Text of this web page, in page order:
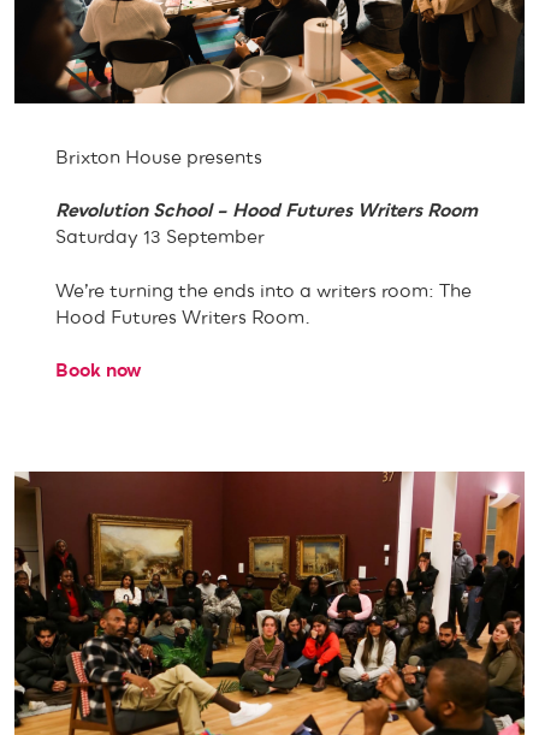
Brixton House presents
Revolution School – Hood Futures Writers Room
Saturday 13 September
We’re turning the ends into a writers room: The
Hood Futures Writers Room.
Book now